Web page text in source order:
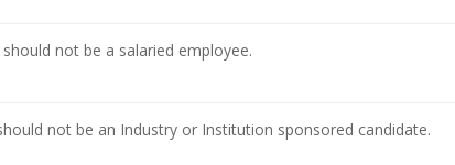
should not be a salaried employee.
not be an Industry or Institution sponsored candidate.